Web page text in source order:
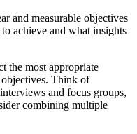
and measurable objectives
achieve and what insights
the most appropriate
objectives. Think of
and focus groups,
combining multiple